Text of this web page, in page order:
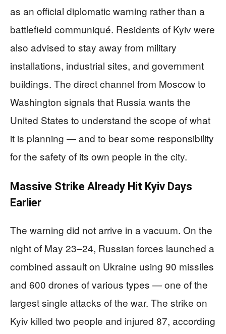
as an official diplomatic warning rather than a
battlefield communiqué. Residents of Kyiv were
also advised to stay away from military
installations, industrial sites, and government
buildings. The direct channel from Moscow to
Washington signals that Russia wants the
United States to understand the scope of what
it is planning — and to bear some responsibility
for the safety of its own people in the city.
Massive Strike Already Hit Kyiv Days
Earlier
The warning did not arrive in a vacuum. On the
night of May 23–24, Russian forces launched a
combined assault on Ukraine using 90 missiles
and 600 drones of various types — one of the
largest single attacks of the war. The strike on
Kyiv killed two people and injured 87, according